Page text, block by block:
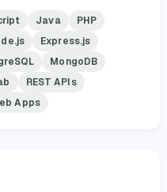
Java
PHP
Express.js
MongoDB
REST APIs
Apps